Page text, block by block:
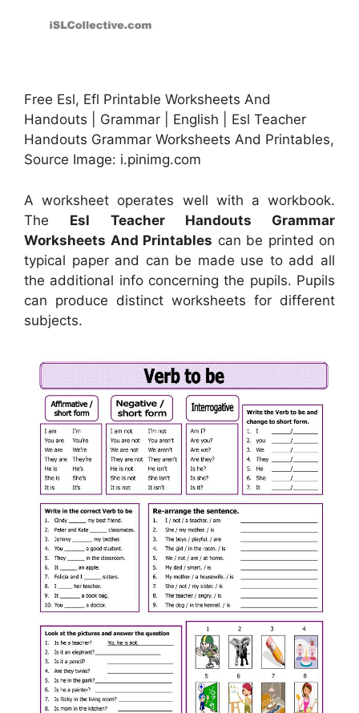
Free Esl, Efl Printable Worksheets And
Handouts | Grammar | English | Esl Teacher
Handouts Grammar Worksheets And Printables,
Source Image: i.pinimg.com
A worksheet operates well with a workbook.
The Esl Teacher Handouts Grammar
Worksheets And Printables can be printed on
typical paper and can be made use to add all
the additional info concerning the pupils. Pupils
can produce distinct worksheets for different
subjects.